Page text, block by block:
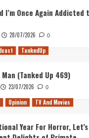
I’m Once Again
28/07/2026 0
TankedUp
(Tanked Up 469)
23/07/2026 0
Opinion TV And Movies
Year For Horror,